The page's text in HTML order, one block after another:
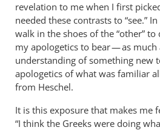
revelation to me when I first
needed these contrasts to “see.”
walk in the shoes of the “other”
my apologetics to bear — as much
understanding of something new
apologetics of what was familiar
from Heschel.
It is this exposure that makes me
“I think the Greeks were doing